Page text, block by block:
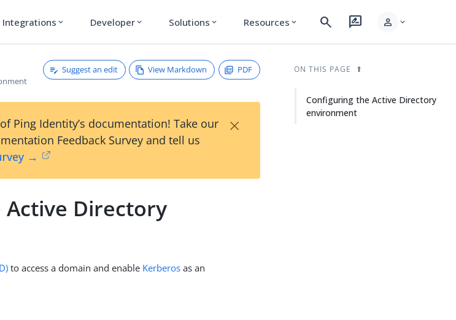
Integrations expand_more Developer expand_more Solutions expand_more Resources expand_more search rate_review person expand_more
Suggest an edit View Markdown PDF
Ping Identity’s documentation! Take our
Feedback Survey and tell us
→
×
Directory
to access a domain and enable Kerberos as an
ON THIS PAGE
Configuring the Active Directory
environment